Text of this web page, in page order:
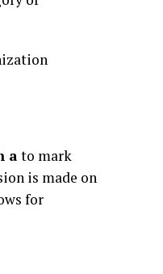
ato mark
is made on
for